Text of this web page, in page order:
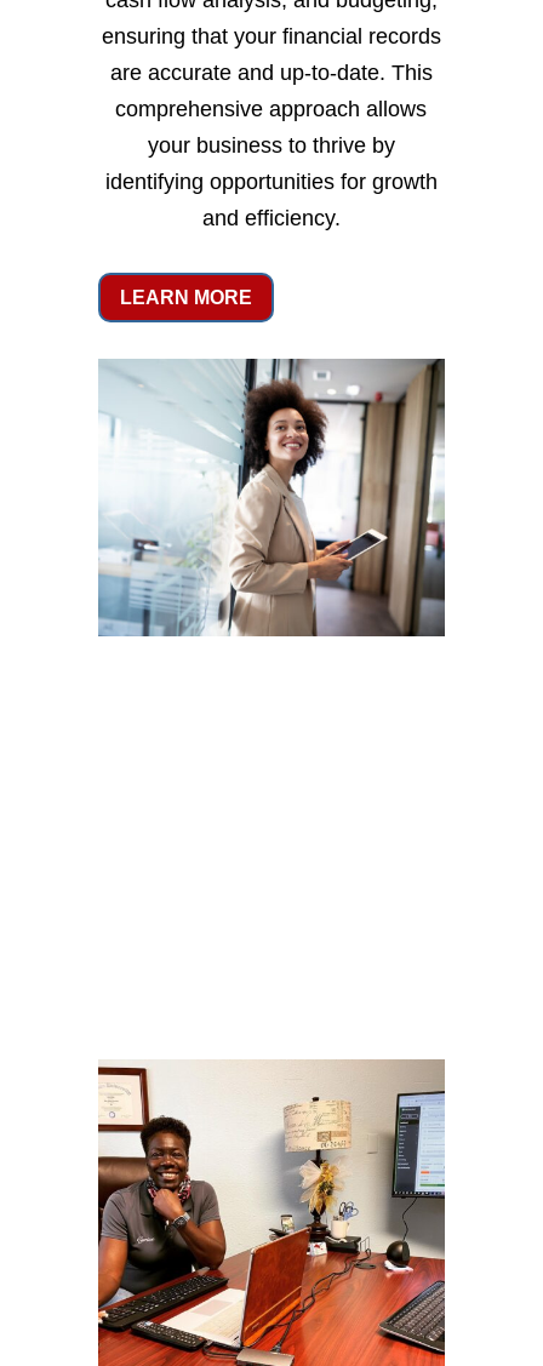
ensuring that your financial records
are accurate and up-to-date. This
comprehensive approach allows
your business to thrive by
identifying opportunities for growth
and efficiency.
LEARN MORE